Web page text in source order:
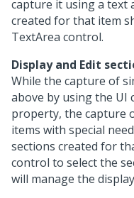
capture it using a text
created for that item
TextArea control.
Display and Edit
While the capture of
above by using the UI
property, the capture
items with special
sections created for
control to select the
will manage the